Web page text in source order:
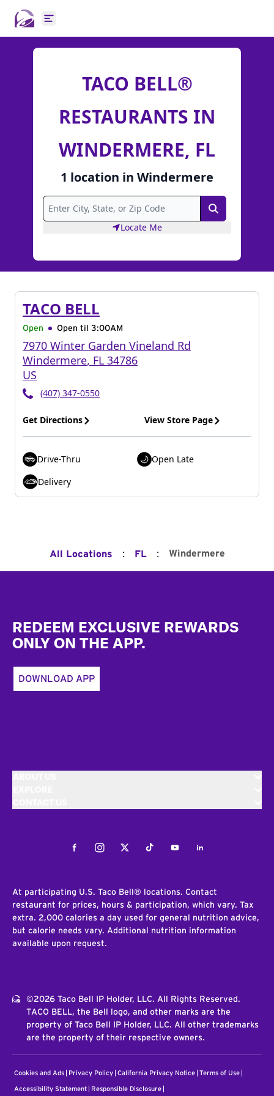
Open main menu
TACO BELL®
RESTAURANTS IN
WINDERMERE, FL
1 location in Windermere
Search
Locate Me
TACO BELL
Open Open til 3:00AM
7970 Winter Garden Vineland Rd
Windermere, FL 34786
US
(407) 347-0550
Get Directions View Store Page
Drive-Thru
Open Late
Delivery
All Locations : FL : Windermere
REDEEM EXCLUSIVE REWARDS
ONLY ON THE APP.
DOWNLOAD APP
FacebookInstagramTwitterTiktokYoutubeLinkedIn
At participating U.S. Taco Bell® locations. Contact
restaurant for prices, hours & participation, which vary. Tax
extra. 2,000 calories a day used for general nutrition advice,
but calorie needs vary. Additional nutrition information
available upon request.
©2026 Taco Bell IP Holder, LLC. All Rights Reserved.
TACO BELL, the Bell logo, and other marks are the
property of Taco Bell IP Holder, LLC. All other trademarks
are the property of their respective owners.
Cookies and Ads Privacy Policy California Privacy Notice Terms of Use
Accessibility Statement Responsible Disclosure